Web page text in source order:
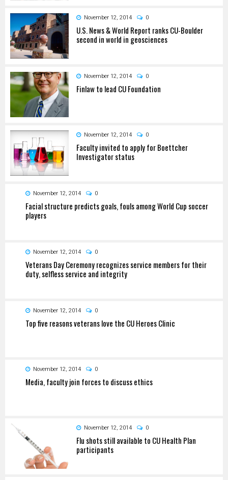
November 12, 2014 0
U.S. News & World Report ranks CU-Boulder
second in world in geosciences
November 12, 2014 0
Finlaw to lead CU Foundation
November 12, 2014 0
Faculty invited to apply for Boettcher
Investigator status
November 12, 2014 0
Facial structure predicts goals, fouls among World Cup soccer
players
November 12, 2014 0
Veterans Day Ceremony recognizes service members for their
duty, selfless service and integrity
November 12, 2014 0
Top five reasons veterans love the CU Heroes Clinic
November 12, 2014 0
Media, faculty join forces to discuss ethics
November 12, 2014 0
Flu shots still available to CU Health Plan
participants